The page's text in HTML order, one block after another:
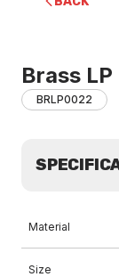
Brass
BRLP0022
Material
Size